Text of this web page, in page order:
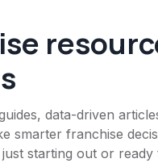
data-driven
smarter franchise
starting out or ready